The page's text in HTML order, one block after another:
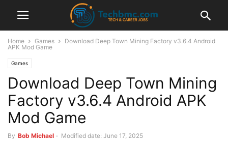
Home Games
Download Deep Town Mining Factory v3.6.4 Android
APK Mod Game
Games
Download Deep Town Mining
Factory v3.6.4 Android APK
Mod Game
By Bob Michael - Modified date: June 17, 2025